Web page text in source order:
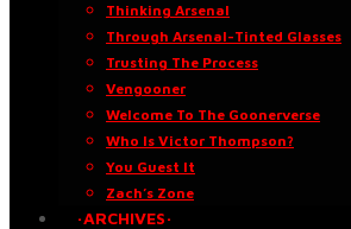
Thinking Arsenal
Through Arsenal-Tinted Glasses
Trusting The Process
Vengooner
Welcome To The Goonerverse
Who Is Victor Thompson?
You Guest It
Zach’s Zone
·ARCHIVES·